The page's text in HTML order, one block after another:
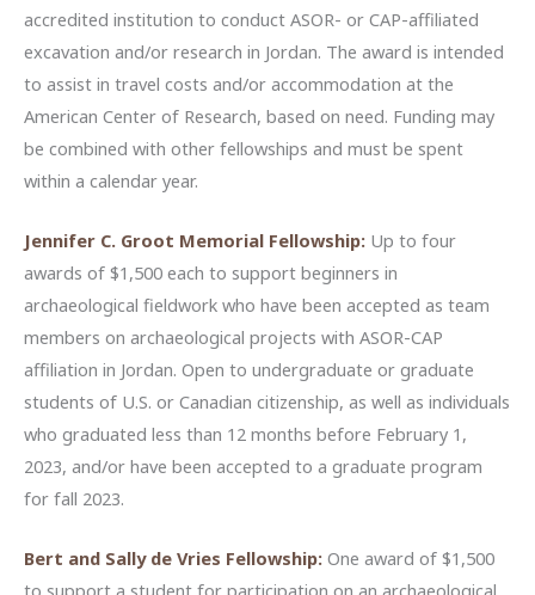
accredited institution to conduct ASOR- or CAP-affiliated
excavation and/or research in Jordan. The award is intended
to assist in travel costs and/or accommodation at the
American Center of Research, based on need. Funding may
be combined with other fellowships and must be spent
within a calendar year.
Jennifer C. Groot Memorial Fellowship: Up to four
awards of $1,500 each to support beginners in
archaeological fieldwork who have been accepted as team
members on archaeological projects with ASOR-CAP
affiliation in Jordan. Open to undergraduate or graduate
students of U.S. or Canadian citizenship, as well as individuals
who graduated less than 12 months before February 1,
2023, and/or have been accepted to a graduate program
for fall 2023.
Bert and Sally de Vries Fellowship: One award of $1,500